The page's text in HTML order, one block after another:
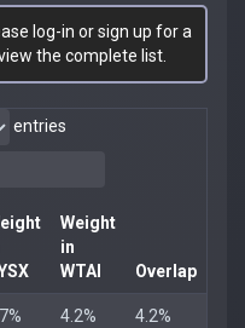
log-in or sign up for a
the complete list.
entries
Weight
in
WTAI
Overlap
4.2% 4.2%